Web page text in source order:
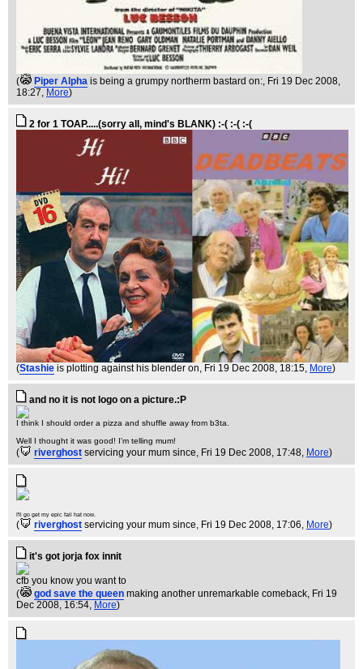
( Piper Alpha is being a grumpy northerm bastard on:, Fri 19 Dec 2008,
18:27, More)
2 for 1 TOAP.....(sorry all, mind's BLANK) :-( :-( :-(
(Stashie is plotting against his blender on , Fri 19 Dec 2008, 18:15, More)
and no it is not logo on a picture.:P
I think I should order a pizza and shuffle away from b3ta.
Well I thought it was good! I'm telling mum!
( riverghost servicing your mum since , Fri 19 Dec 2008, 17:48, More)
I'll go get my epic fail hat now.
( riverghost servicing your mum since , Fri 19 Dec 2008, 17:06, More)
it's got jorja fox innit
cfb you know you want to
(
god save the queen making another unremarkable comeback , Fri 19
Dec 2008, 16:54, More)